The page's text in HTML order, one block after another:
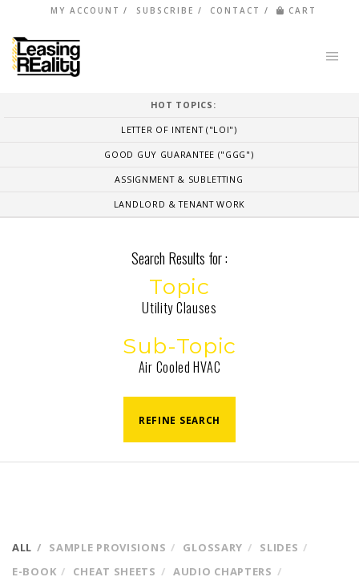
MY ACCOUNT SUBSCRIBE CONTACT CART
HOT TOPICS:
LETTER OF INTENT ("LOI")
GOOD GUY GUARANTEE ("GGG")
ASSIGNMENT & SUBLETTING
LANDLORD & TENANT WORK
Search Results for :
Topic
Utility Clauses
Sub-Topic
Air Cooled HVAC
REFINE SEARCH
ALL SAMPLE PROVISIONS GLOSSARY
SLIDES
E-BOOK
CHEAT SHEETS
AUDIO CHAPTERS